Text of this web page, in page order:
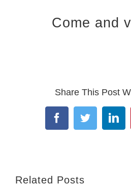
Come and
Share This Post
FacebookTwitter
Related Posts